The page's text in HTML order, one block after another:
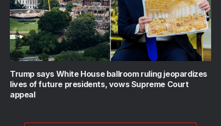
Trump says White House ballroom ruling jeopardizes
lives of future presidents, vows Supreme Court
appeal